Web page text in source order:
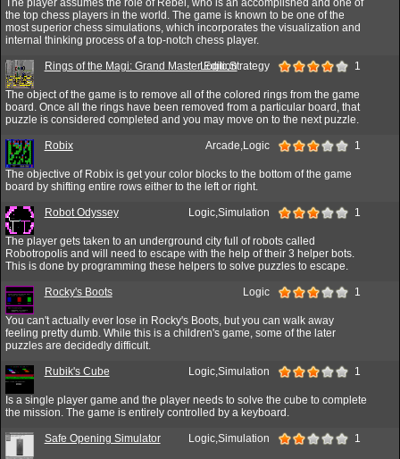
The player assumes the role of Rebel, who is an accomplished and one of
the top chess players in the world. The game is known to be one of the
most superior chess simulations, which incorporates the visualization and
internal thinking process of a top-notch chess player.
Rings of the Magi: Grand Master EditionLogic,Strategy 1
The object of the game is to remove all of the colored rings from the game
board. Once all the rings have been removed from a particular board, that
puzzle is considered completed and you may move on to the next puzzle.
Robix Arcade,Logic 1
The objective of Robix is get your color blocks to the bottom of the game
board by shifting entire rows either to the left or right.
Robot Odyssey Logic,Simulation 1
The player gets taken to an underground city full of robots called
Robotropolis and will need to escape with the help of their 3 helper bots.
This is done by programming these helpers to solve puzzles to escape.
Rocky's Boots Logic 1
You can't actually ever lose in Rocky's Boots, but you can walk away
feeling pretty dumb. While this is a children's game, some of the later
puzzles are decidedly difficult.
Rubik's Cube Logic,Simulation 1
Is a single player game and the player needs to solve the cube to complete
the mission. The game is entirely controlled by a keyboard.
Safe Opening Simulator Logic,Simulation 1